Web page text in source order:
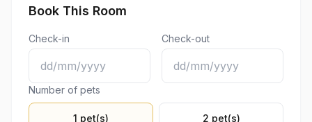
Book This Room
Check-in Check-out
Number of pets
1 pet(s) 2 pet(s)